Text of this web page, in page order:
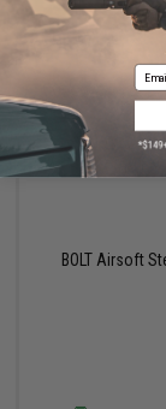
BOLT Airsoft
Email